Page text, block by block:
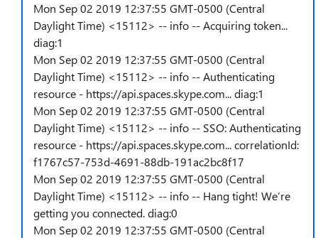
Mon Sep 02 2019 12:37:55 GMT-0500 (Central
Daylight Time) <15112> -- info -- Acquiring token...
diag:1
Mon Sep 02 2019 12:37:55 GMT-0500 (Central
Daylight Time) <15112> -- info -- Authenticating
resource - https://api.spaces.skype.com... diag:1
Mon Sep 02 2019 12:37:55 GMT-0500 (Central
Daylight Time) <15112> -- info -- SSO: Authenticating
resource - https://api.spaces.skype.com... correlationId:
f1767c57-753d-4691-88db-191ac2bc8f17
Mon Sep 02 2019 12:37:55 GMT-0500 (Central
Daylight Time) <15112> -- info -- Hang tight! We’re
getting you connected. diag:0
Mon Sep 02 2019 12:37:55 GMT-0500 (Central